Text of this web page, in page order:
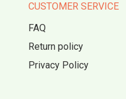
CUSTOMER SERVICE
FAQ
Return policy
Privacy Policy